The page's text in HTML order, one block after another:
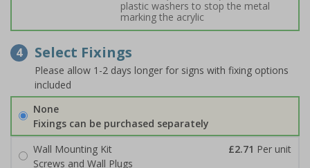
plastic washers to stop the metal
marking the acrylic
4 Select Fixings
Please allow 1-2 days longer for signs with fixing options
included
None
Fixings can be purchased separately
Wall Mounting Kit
£2.71 Per unit
Screws and Wall Plugs